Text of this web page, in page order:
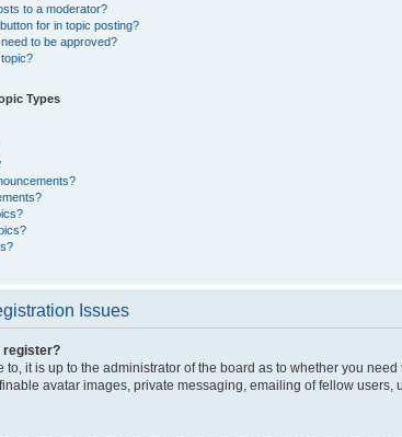
to a moderator?
for in topic posting?
to be approved?
Types
Issues
register?
to, it is up to the administrator of the board as to whether you
avatar images, private messaging, emailing of fellow